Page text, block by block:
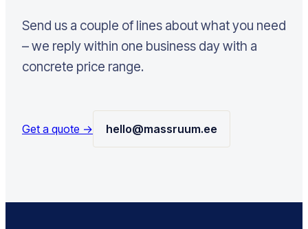
Send us a couple of lines about what you need
– we reply within one business day with a
concrete price range.
Get a quote → hello@massruum.ee